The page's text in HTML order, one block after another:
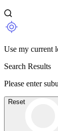
Use my current
Search Results
Please enter
Reset